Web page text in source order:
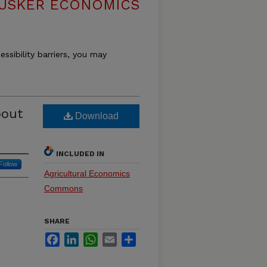
ECONOMICS
barriers, you may
Download
INCLUDED IN
Agricultural Economics
Commons
SHARE
FacebookLinkedInWhatsApp
Email